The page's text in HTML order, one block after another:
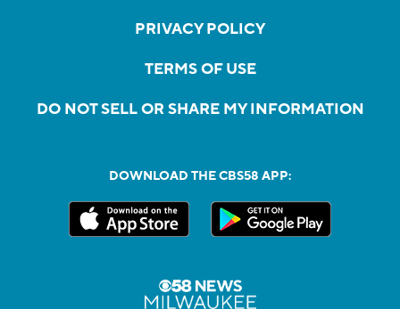
PRIVACY POLICY
TERMS OF USE
DO NOT SELL OR SHARE MY INFORMATION
DOWNLOAD THE CBS58 APP: